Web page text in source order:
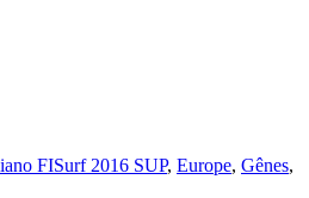
FISurf 2016 SUP, Europe, Gênes,